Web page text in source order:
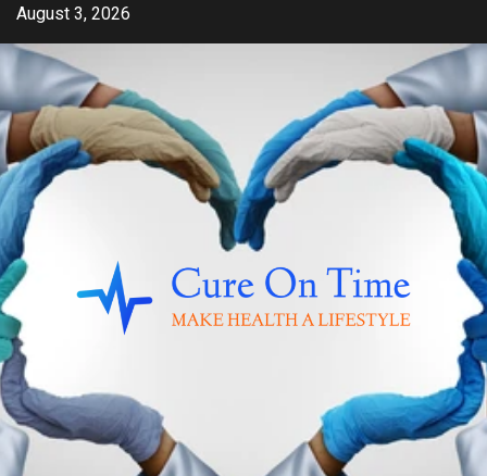
Skip
content
August 3, 2026